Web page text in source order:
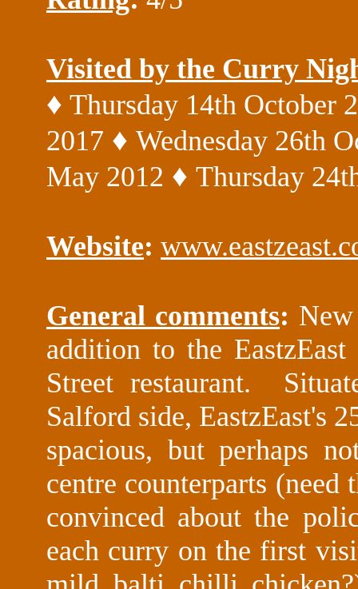
Visited by the Curry
♦ Thursday 14th October
2017 ♦ Wednesday 26th
May 2012 ♦ Thursday
Website:
General comments:
addition to the
Street restaurant.
Salford side, EastzEast's
spacious, but perhaps
centre counterparts
convinced about the
each curry on the first